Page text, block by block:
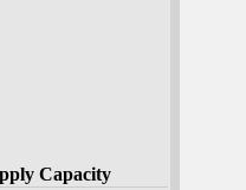
Capacity